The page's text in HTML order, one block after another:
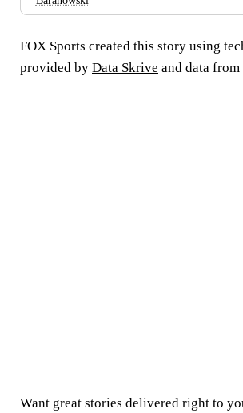
FOX Sports created this story using
provided by Data Skrive and data from
Want great stories delivered right to